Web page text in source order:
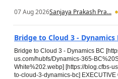
07 Aug 2026Sanjaya Prakash Pra...
Bridge to Cloud 3 - Dynamics
Bridge to Cloud 3 - Dynamics BC
us.com/hubfs/Dynamics-365-
White%202.webp] [https://blog.cfbs-
to-cloud-3-dynamics-bc]